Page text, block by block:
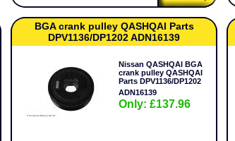
BGA crank pulley QASHQAI Parts
DPV1136/DP1202 ADN16139
Nissan QASHQAI BGA
crank pulley QASHQAI
Parts DPV1136/DP1202
ADN16139
Only: £137.96